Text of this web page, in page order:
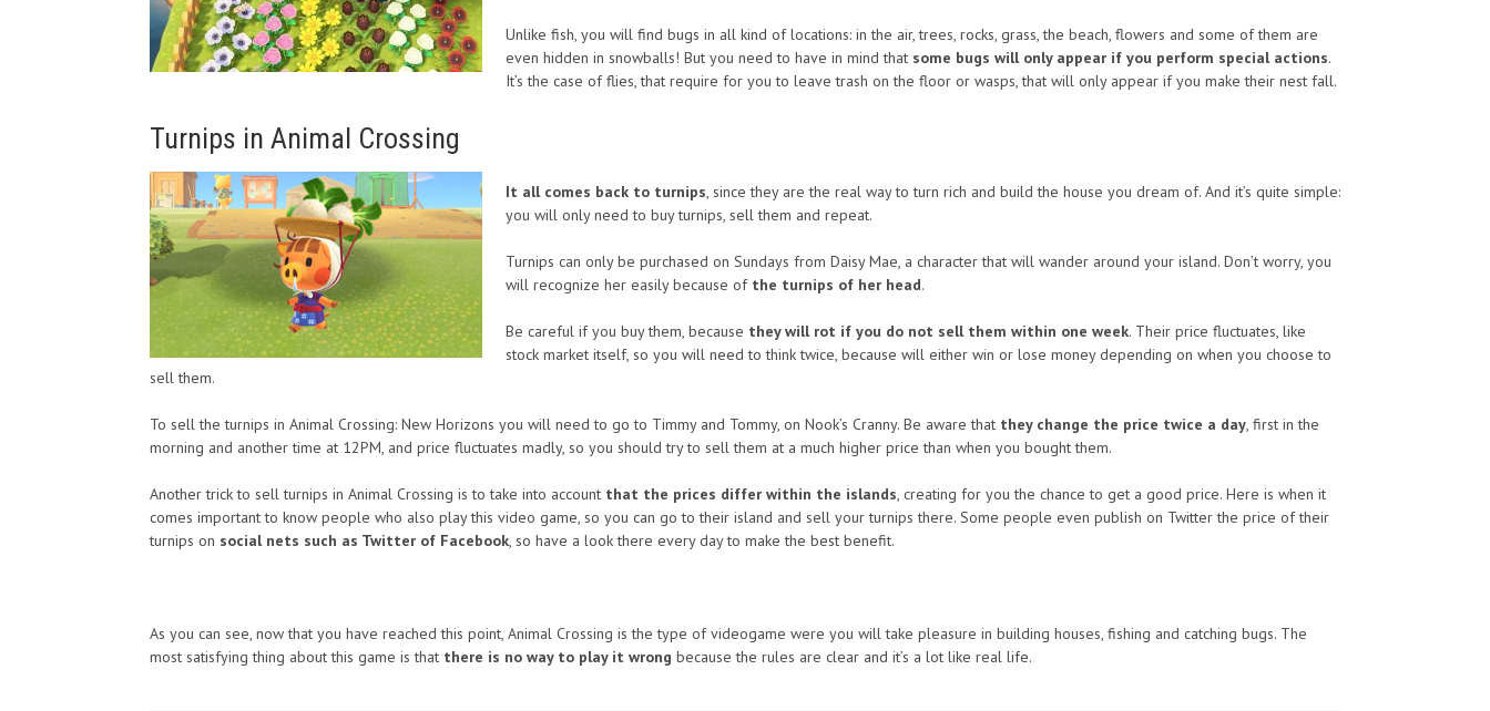
Unlike fish, you will find bugs in all kind of locations: in the air, trees, rocks, grass, the beach, flowers and some of them are
even hidden in snowballs! But you need to have in mind that some bugs will only appear if you perform special actions.
It’s the case of flies, that require for you to leave trash on the floor or wasps, that will only appear if you make their nest fall.
Turnips in Animal Crossing
It all comes back to turnips, since they are the real way to turn rich and build the house you dream of. And it’s quite simple:
you will only need to buy turnips, sell them and repeat.
Turnips can only be purchased on Sundays from Daisy Mae, a character that will wander around your island. Don’t worry, you
will recognize her easily because of the turnips of her head.
Be careful if you buy them, because they will rot if you do not sell them within one week. Their price fluctuates, like
stock market itself, so you will need to think twice, because will either win or lose money depending on when you choose to
sell them.
To sell the turnips in Animal Crossing: New Horizons you will need to go to Timmy and Tommy, on Nook’s Cranny. Be aware that they change the price twice a day, first in the
morning and another time at 12PM, and price fluctuates madly, so you should try to sell them at a much higher price than when you bought them.
Another trick to sell turnips in Animal Crossing is to take into account that the prices differ within the islands, creating for you the chance to get a good price. Here is when it
comes important to know people who also play this video game, so you can go to their island and sell your turnips there. Some people even publish on Twitter the price of their
turnips on social nets such as Twitter of Facebook, so have a look there every day to make the best benefit.
As you can see, now that you have reached this point, Animal Crossing is the type of videogame were you will take pleasure in building houses, fishing and catching bugs. The
most satisfying thing about this game is that there is no way to play it wrong because the rules are clear and it’s a lot like real life.